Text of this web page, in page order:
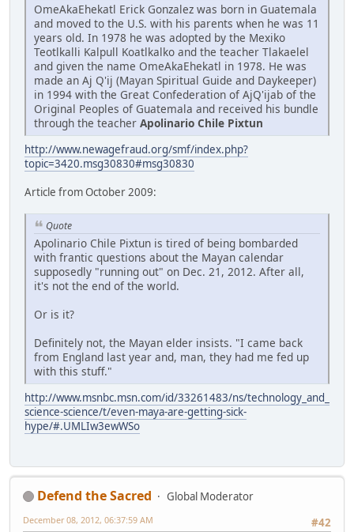
OmeAkaEhekatl Erick Gonzalez was born in Guatemala
and moved to the U.S. with his parents when he was 11
years old. In 1978 he was adopted by the Mexiko
Teotlkalli Kalpull Koatlkalko and the teacher Tlakaelel
and given the name OmeAkaEhekatl in 1978. He was
made an Aj Q'ij (Mayan Spiritual Guide and Daykeeper)
in 1994 with the Great Confederation of AjQ'ijab of the
Original Peoples of Guatemala and received his bundle
through the teacher Apolinario Chile Pixtun
http://www.newagefraud.org/smf/index.php?
topic=3420.msg30830#msg30830
Article from October 2009:
Quote
Apolinario Chile Pixtun is tired of being bombarded
with frantic questions about the Mayan calendar
supposedly "running out" on Dec. 21, 2012. After all,
it's not the end of the world.
Or is it?
Definitely not, the Mayan elder insists. "I came back
from England last year and, man, they had me fed up
with this stuff."
http://www.msnbc.msn.com/id/33261483/ns/technology_and_
science-science/t/even-maya-are-getting-sick-
hype/#.UMLIw3ewWSo
Defend the Sacred
Global Moderator
#42
December 08, 2012, 06:37:59 AM